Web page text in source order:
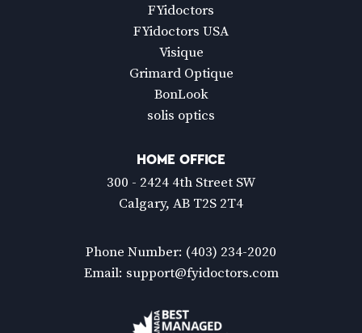
FYidoctors
FYidoctors USA
Visique
Grimard Optique
BonLook
solis optics
HOME OFFICE
300 - 2424 4th Street SW
Calgary, AB T2S 2T4
Phone Number: (403) 234-2020
Email: support@fyidoctors.com